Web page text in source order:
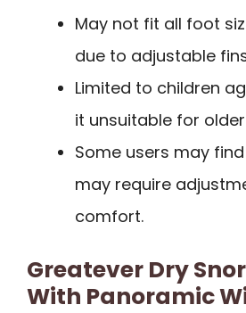
May not fit all foot
due to adjustable
Limited to children
it unsuitable for
Some users may
may require
comfort.
Greatever Dry
With Panoramic